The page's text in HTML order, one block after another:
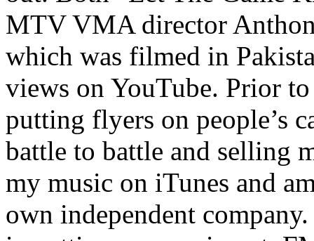
MTV VMA director
which was filmed in
views on YouTube. Prior
putting flyers on people’s
battle to battle and selling
my music on iTunes and
own independent